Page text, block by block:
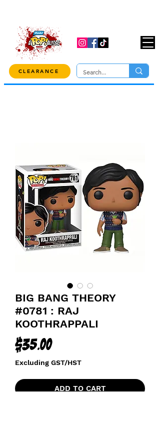
CLEARANCE
BIG BANG THEORY
#0781 : RAJ
KOOTHRAPPALI
$35.00Price
Excluding GST/HST
ADD TO CART